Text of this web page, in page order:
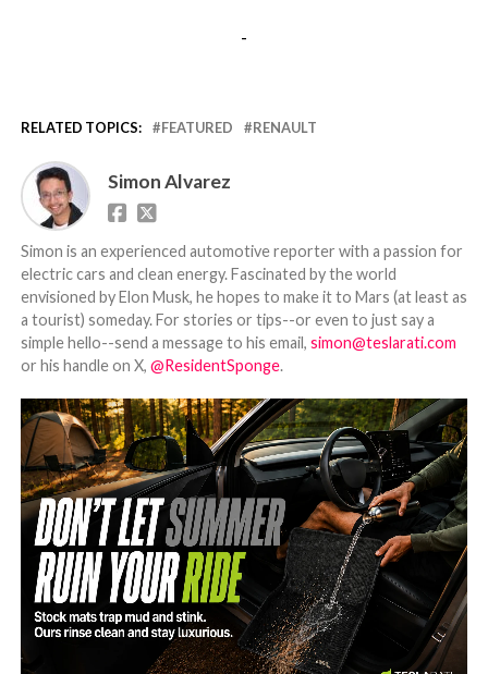
-
RELATED TOPICS: FEATURED RENAULT
Simon Alvarez
Simon is an experienced automotive reporter with a passion for
electric cars and clean energy. Fascinated by the world
envisioned by Elon Musk, he hopes to make it to Mars (at least as
a tourist) someday. For stories or tips--or even to just say a
simple hello--send a message to his email, simon@teslarati.com
or his handle on X, @ResidentSponge.